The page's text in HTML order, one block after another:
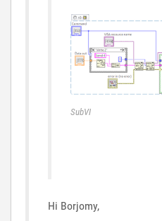
SubVI
Hi Borjomy,